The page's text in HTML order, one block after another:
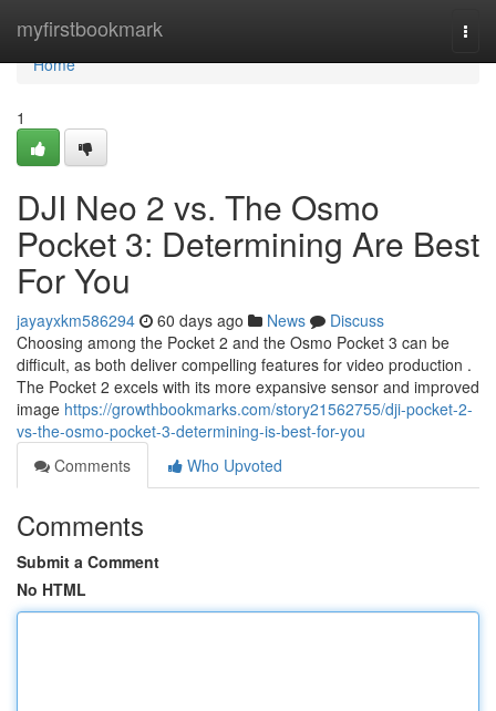
myfirstbookmark
Home
Home
1
DJI Neo 2 vs. The Osmo
Pocket 3: Determining Are Best
For You
jayayxkm586294 60 days ago News
Discuss
Choosing among the Pocket 2 and the Osmo Pocket 3 can be
difficult, as both deliver compelling features for video production .
The Pocket 2 excels with its more expansive sensor and improved
image https://growthbookmarks.com/story21562755/dji-pocket-2-
vs-the-osmo-pocket-3-determining-is-best-for-you
Comments
Who Upvoted
Comments
Submit a Comment
No HTML